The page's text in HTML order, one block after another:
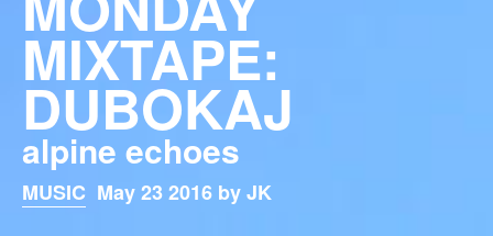
MIXTAPE:
DUBOKAJ
alpine echoes
MUSIC May 23 2016 by JK